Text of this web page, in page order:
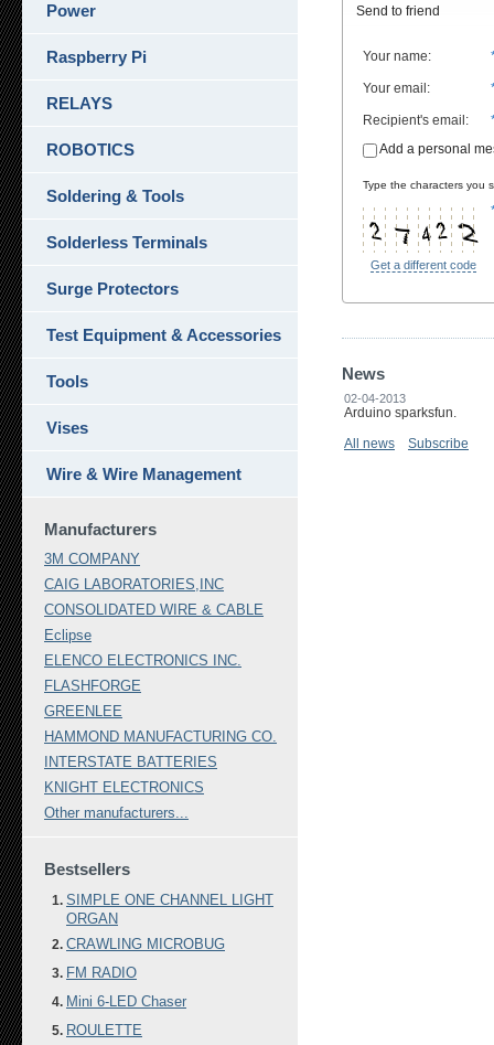
Send to friend
Your name:
Your email :
Recipient's email :
Add a personal
Type the characters you
Get a different code
News
02-04-2013
Arduino sparksfun.
All news
Subscribe
Power
Raspberry Pi
RELAYS
ROBOTICS
Soldering & Tools
Solderless Terminals
Surge Protectors
Test Equipment & Accessories
Tools
Vises
Wire & Wire Management
Manufacturers
3M COMPANY
CAIG LABORATORIES,INC
CONSOLIDATED WIRE & CABLE
Eclipse
ELENCO ELECTRONICS INC.
FLASHFORGE
GREENLEE
HAMMOND MANUFACTURING CO.
INTERSTATE BATTERIES
KNIGHT ELECTRONICS
Other manufacturers...
Bestsellers
SIMPLE ONE CHANNEL LIGHT
ORGAN
CRAWLING MICROBUG
FM RADIO
Mini 6-LED Chaser
ROULETTE